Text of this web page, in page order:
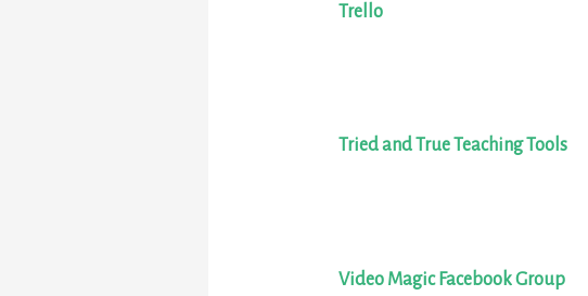
Trello
Tried and True Teaching Tools
Video Magic Facebook Group